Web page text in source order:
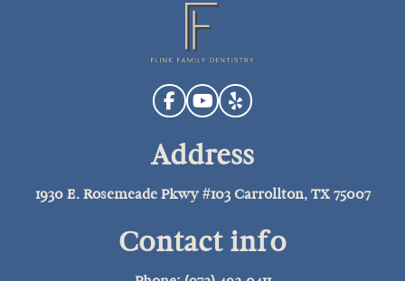
Address
1930 E. Rosemeade Pkwy #103 Carrollton, TX 75007
Contact info